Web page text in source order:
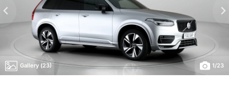
Gallery (23) 1/23